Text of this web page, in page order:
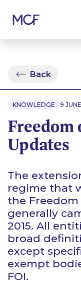
Back
KNOWLEDGE 9
Updates
The
regime that
the
generally
2015. All
broad
except
exempt
FOI.